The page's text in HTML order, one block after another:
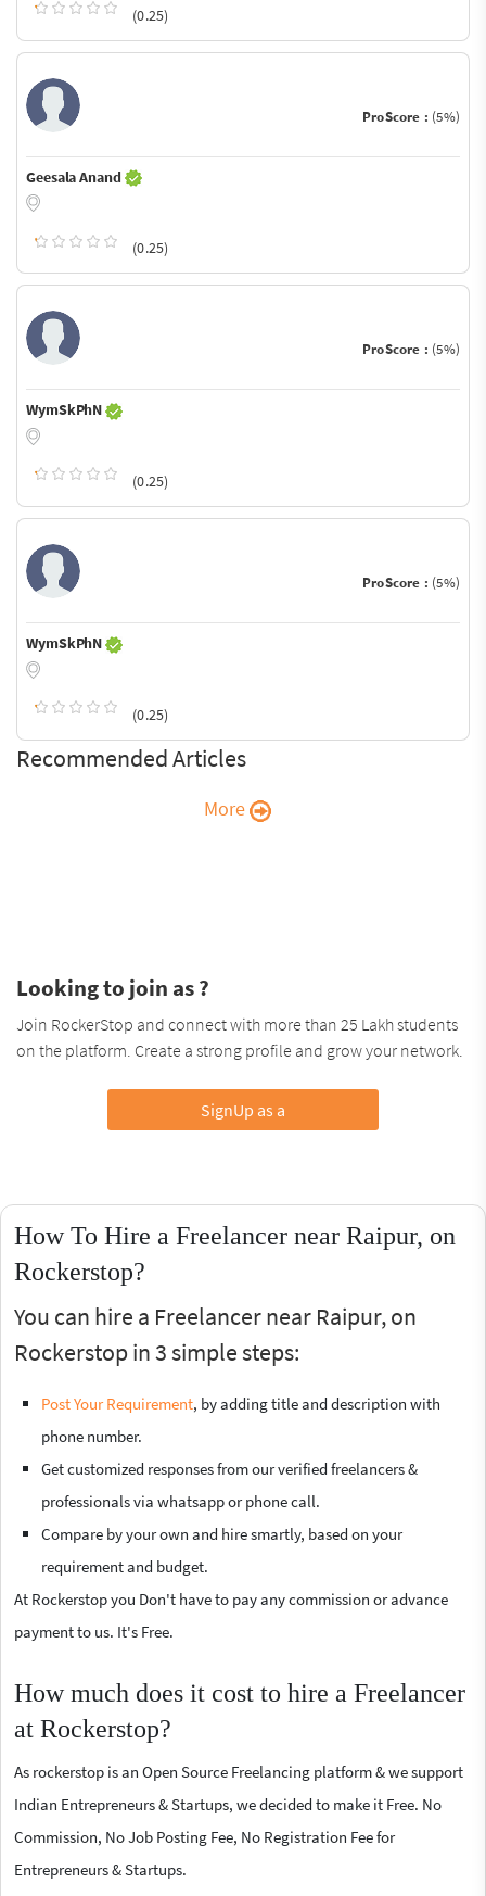
(0.25)
ProScore : (5%)
Geesala Anand
(0.25)
ProScore : (5%)
WymSkPhN
(0.25)
ProScore : (5%)
WymSkPhN
(0.25)
Recommended Articles
More
Looking to join as ?
Join RockerStop and connect with more than 25 Lakh students
on the platform. Create a strong profile and grow your network.
SignUp as a
How To Hire a Freelancer near Raipur, on
Rockerstop?
You can hire a Freelancer near Raipur, on
Rockerstop in 3 simple steps:
Post Your Requirement, by adding title and description with
phone number.
Get customized responses from our verified freelancers &
professionals via whatsapp or phone call.
Compare by your own and hire smartly, based on your
requirement and budget.
At Rockerstop you Don't have to pay any commission or advance
payment to us. It's Free.
How much does it cost to hire a Freelancer
at Rockerstop?
As rockerstop is an Open Source Freelancing platform & we support
Indian Entrepreneurs & Startups, we decided to make it Free. No
Commission, No Job Posting Fee, No Registration Fee for
Entrepreneurs & Startups.